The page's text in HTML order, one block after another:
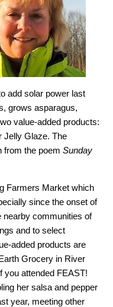
add solar power last
grows asparagus,
value-added products:
Jelly Glaze. The
from the poemSunday
Farmers Market which
since the onset of
nearby communities of
and to select
added products are
Grocery in River
you attended FEAST!
her salsa and pepper
year, meeting other